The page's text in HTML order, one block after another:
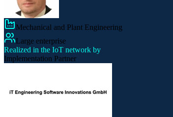
Mechanical and Plant Engineering
Large enterprise
Realized in the IoT network by
Implementation Partner